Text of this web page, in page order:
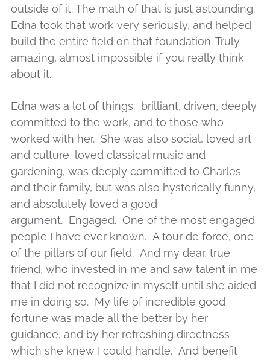
outside of it. The math of that is just astounding:
Edna took that work very seriously, and helped
build the entire field on that foundation. Truly
amazing, almost impossible if you really think
about it.
Edna was a lot of things: brilliant, driven, deeply
committed to the work, and to those who
worked with her. She was also social, loved art
and culture, loved classical music and
gardening, was deeply committed to Charles
and their family, but was also hysterically funny,
and absolutely loved a good
argument. Engaged. One of the most engaged
people I have ever known. A tour de force, one
of the pillars of our field. And my dear, true
friend, who invested in me and saw talent in me
that I did not recognize in myself until she aided
me in doing so. My life of incredible good
fortune was made all the better by her
guidance, and by her refreshing directness
which she knew I could handle. And benefit